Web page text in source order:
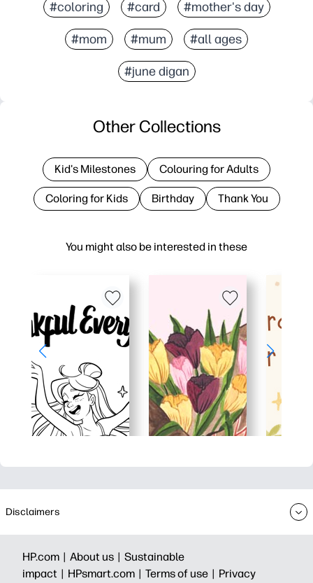
#coloring #card #mother's day
#mom #mum #all ages
#june digan
You might also be interested in these
Other Collections
Kid's Milestones Colouring for Adults
Coloring for Kids Birthday Thank You
Disclaimers
HP.com | About us | Sustainable
impact | HPsmart.com | Terms of use | Privacy